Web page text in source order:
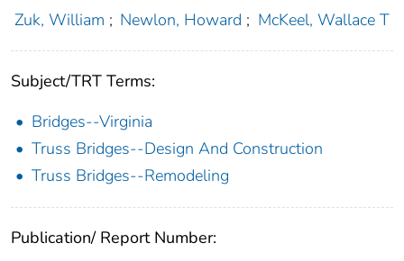
Zuk, William ; Newlon, Howard ; McKeel, Wallace T
Subject/TRT Terms:
Bridges--Virginia
Truss Bridges--Design And Construction
Truss Bridges--Remodeling
Publication/ Report Number: